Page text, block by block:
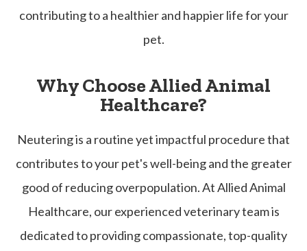
contributing to a healthier and happier life for your
pet.
Why Choose Allied Animal
Healthcare?
Neutering is a routine yet impactful procedure that
contributes to your pet's well-being and the greater
good of reducing overpopulation. At Allied Animal
Healthcare, our experienced veterinary team is
dedicated to providing compassionate, top-quality